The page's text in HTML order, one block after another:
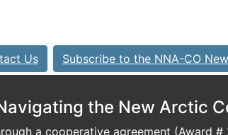
Us Subscribe to the NNA-CO
the New Arctic
a cooperative agreement (Award